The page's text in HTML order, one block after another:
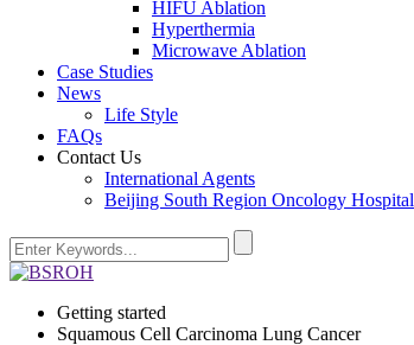
HIFU Ablation
Hyperthermia
Microwave Ablation
Case Studies
News
Life Style
FAQs
Contact Us
International Agents
Beijing South Region Oncology Hospital
Getting started
Squamous Cell Carcinoma Lung Cancer